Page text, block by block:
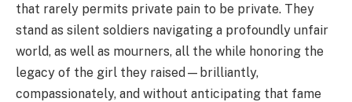
that rarely permits private pain to be private. They
stand as silent soldiers navigating a profoundly unfair
world, as well as mourners, all the while honoring the
legacy of the girl they raised—brilliantly,
compassionately, and without anticipating that fame